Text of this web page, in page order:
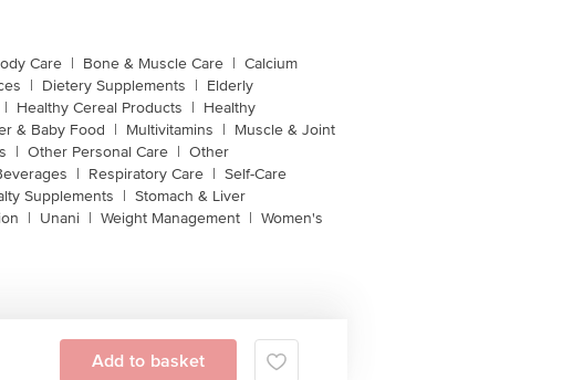
Care | Bone & Muscle Care | Calcium
| Dietery Supplements | Elderly
| Healthy Cereal Products | Healthy
& Baby Food | Multivitamins | Muscle & Joint
| Other Personal Care | Other
| Respiratory Care | Self-Care
Supplements | Stomach & Liver
| Unani | Weight Management | Women's
Add to basket